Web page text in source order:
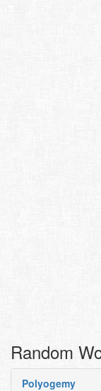
Random
Polyogemy